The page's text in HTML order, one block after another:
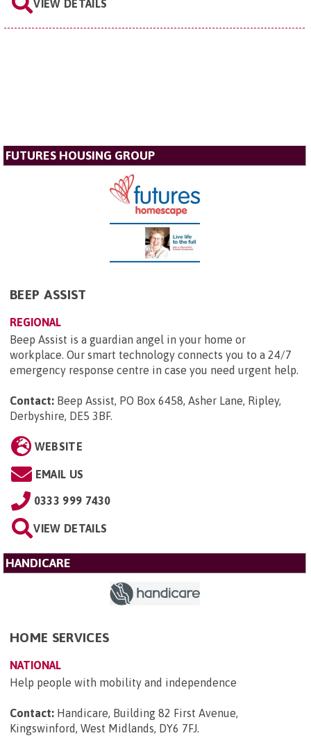
VIEW DETAILS
FUTURES HOUSING GROUP
BEEP ASSIST
REGIONAL
Beep Assist is a guardian angel in your home or
workplace. Our smart technology connects you to a 24/7
emergency response centre in case you need urgent help.
Contact: Beep Assist, PO Box 6458, Asher Lane, Ripley,
Derbyshire, DE5 3BF.
WEBSITE
EMAIL US
0333 999 7430
VIEW DETAILS
HANDICARE
HOME SERVICES
NATIONAL
Help people with mobility and independence
Contact: Handicare, Building 82 First Avenue,
Kingswinford, West Midlands, DY6 7FJ.